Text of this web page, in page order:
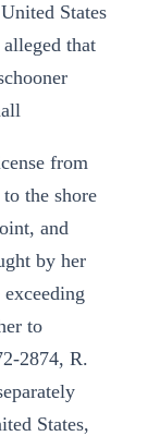
States
that
from
the shore
and
by her
to
2874, R.
States,